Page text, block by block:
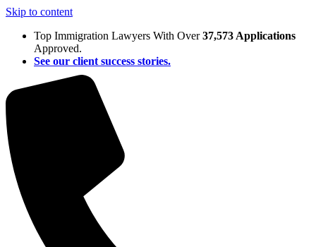
Skip to content
Top Immigration Lawyers With Over37,573 Applications
Approved.
See our client success stories.